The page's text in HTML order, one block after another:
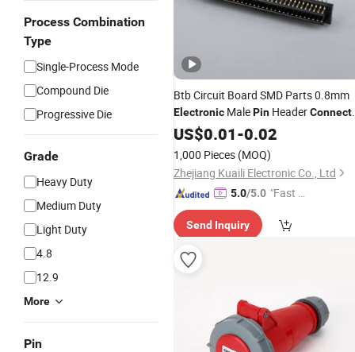
Process Combination
Type
Single-Process Mode
Compound Die
Progressive Die
Grade
Heavy Duty
Medium Duty
Light Duty
4.8
12.9
More
Pin
Btb Circuit Board SMD Parts 0.8mm
Electronic MalePin Header
2X30pins, 60pins Height 1.0mm
US$0.01-0.02
1,000 Pieces (MOQ)
Zhejiang Kuaili Electronic Co., Ltd
5.0/5.0 "Fast Di
Send Inquiry